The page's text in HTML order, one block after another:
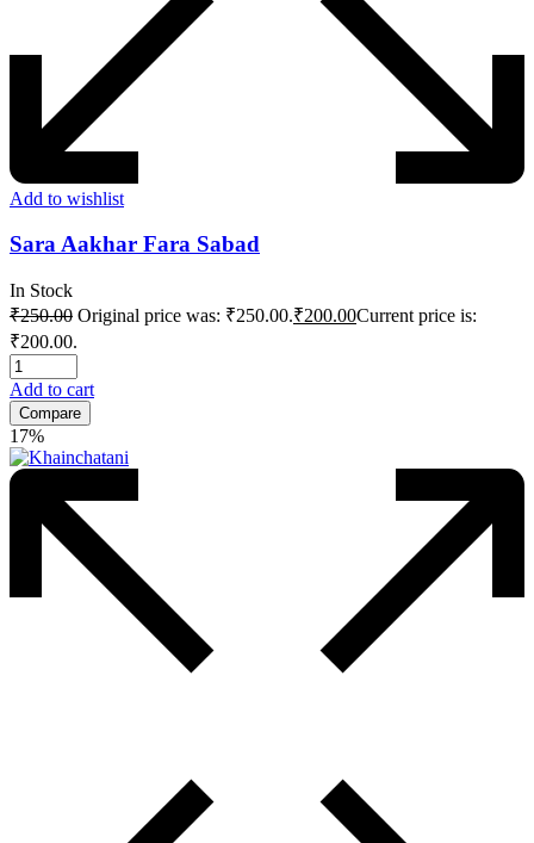
Add to wishlist
Sara Aakhar Fara Sabad
In Stock
₹250.00 Original price was: ₹250.00.₹200.00Current price is:
₹200.00.
Add to cart
Compare
17%